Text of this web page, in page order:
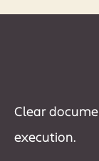
Clear
execution.